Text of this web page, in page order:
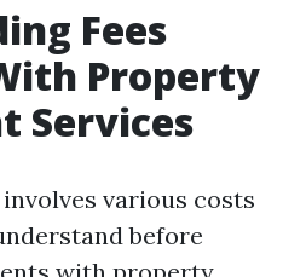
Fees
Property
Services
various costs
before